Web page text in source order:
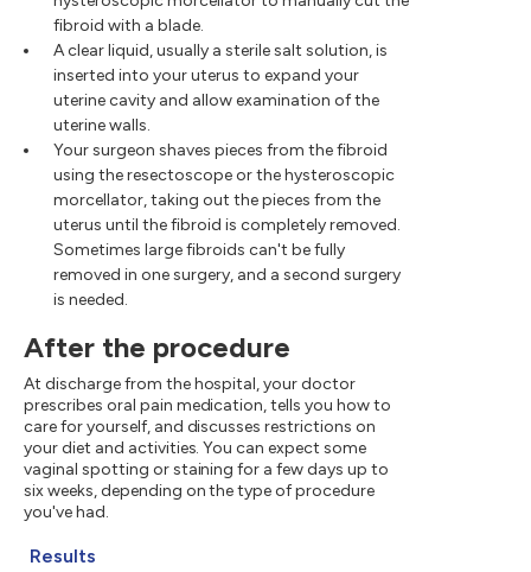
fibroid with a blade.
A clear liquid, usually a sterile salt solution, is
inserted into your uterus to expand your
uterine cavity and allow examination of the
uterine walls.
Your surgeon shaves pieces from the fibroid
using the resectoscope or the hysteroscopic
morcellator, taking out the pieces from the
uterus until the fibroid is completely removed.
Sometimes large fibroids can't be fully
removed in one surgery, and a second surgery
is needed.
After the procedure
At discharge from the hospital, your doctor
prescribes oral pain medication, tells you how to
care for yourself, and discusses restrictions on
your diet and activities. You can expect some
vaginal spotting or staining for a few days up to
six weeks, depending on the type of procedure
you've had.
Results